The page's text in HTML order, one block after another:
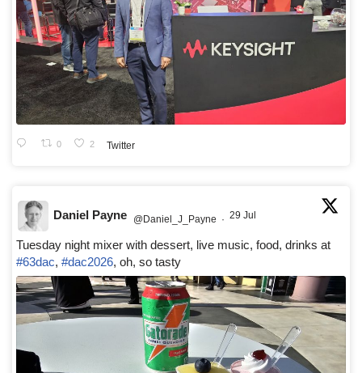
0 2 Twitter
Daniel Payne @Daniel_J_Payne · 29 Jul
Tuesday night mixer with dessert, live music, food, drinks at
#63dac, #dac2026, oh, so tasty